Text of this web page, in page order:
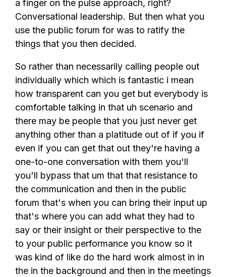
a finger on the pulse approach, right?
Conversational leadership. But then what you
use the public forum for was to ratify the
things that you then decided.
So rather than necessarily calling people out
individually which which is fantastic i mean
how transparent can you get but everybody is
comfortable talking in that uh scenario and
there may be people that you just never get
anything other than a platitude out of if you if
even if you can get that out they're having a
one-to-one conversation with them you'll
you'll bypass that um that that resistance to
the communication and then in the public
forum that's when you can bring their input up
that's where you can add what they had to
say or their insight or their perspective to the
to your public performance you know so it
was kind of like do the hard work almost in in
the in the background and then in the meetings